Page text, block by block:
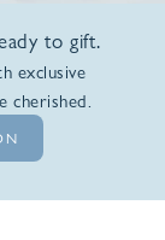
to gift.
exclusive
cherished.